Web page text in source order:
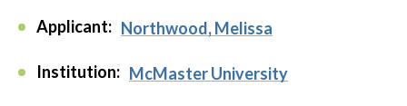
Applicant: Northwood, Melissa
Institution: McMaster University